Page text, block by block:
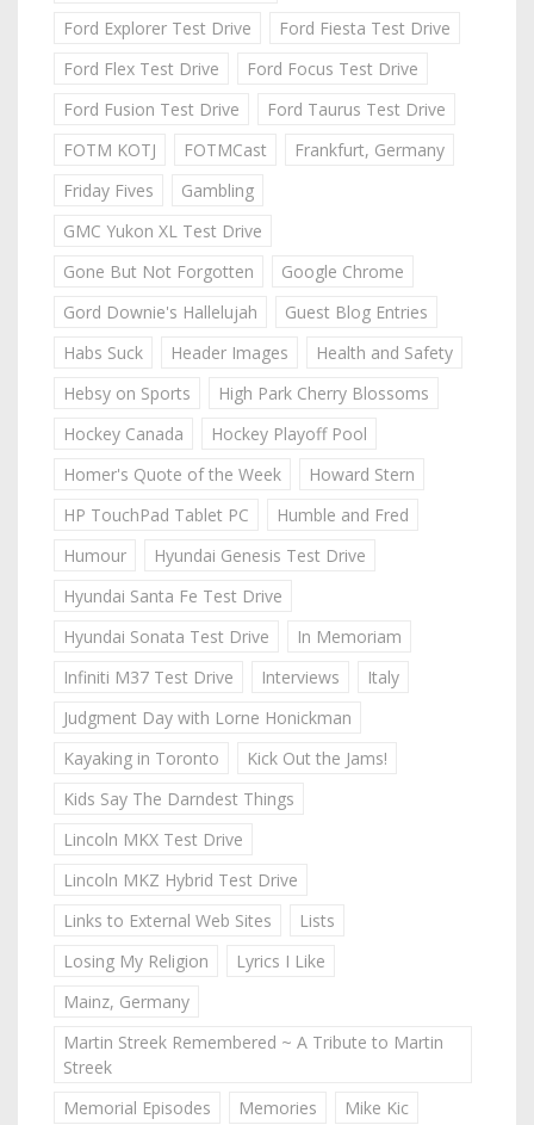
Ford Explorer Test Drive
Ford Fiesta Test Drive
Ford Flex Test Drive
Ford Focus Test Drive
Ford Fusion Test Drive
Ford Taurus Test Drive
FOTM KOTJ
FOTMCast
Frankfurt, Germany
Friday Fives
Gambling
GMC Yukon XL Test Drive
Gone But Not Forgotten
Google Chrome
Gord Downie's Hallelujah
Guest Blog Entries
Habs Suck
Header Images
Health and Safety
Hebsy on Sports
High Park Cherry Blossoms
Hockey Canada
Hockey Playoff Pool
Homer's Quote of the Week
Howard Stern
HP TouchPad Tablet PC
Humble and Fred
Humour
Hyundai Genesis Test Drive
Hyundai Santa Fe Test Drive
Hyundai Sonata Test Drive
In Memoriam
Infiniti M37 Test Drive
Interviews
Italy
Judgment Day with Lorne Honickman
Kayaking in Toronto
Kick Out the Jams!
Kids Say The Darndest Things
Lincoln MKX Test Drive
Lincoln MKZ Hybrid Test Drive
Links to External Web Sites
Lists
Losing My Religion
Lyrics I Like
Mainz, Germany
Martin Streek Remembered ~ A Tribute to Martin
Streek
Memorial Episodes
Memories
Mike Kic